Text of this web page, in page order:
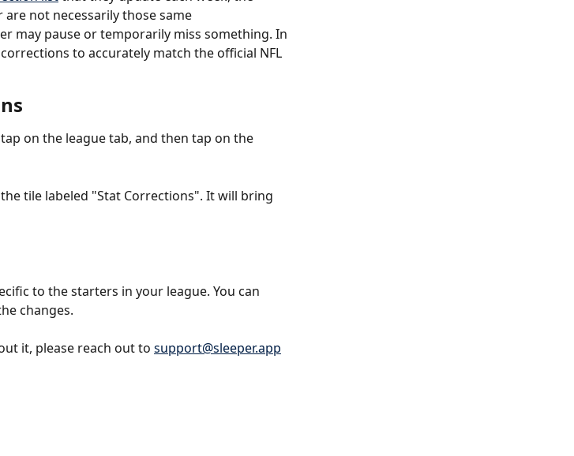
not necessarily those same
may pause or temporarily miss something. In
to accurately match the official NFL
on the league tab, and then tap on the
tile labeled "Stat Corrections". It will bring
to the starters in your league. You can
changes.
it, please reach out to support@sleeper.app